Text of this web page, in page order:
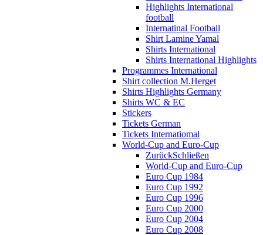
Highlights International
football
Internatinal Football
Shirt Lamine Yamal
Shirts International
Shirts International Highlights
Programmes International
Shirt collection M.Herget
Shirts Highlights Germany
Shirts WC & EC
Stickers
Tickets German
Tickets Internatiomal
World-Cup and Euro-Cup
ZurückSchließen
World-Cup and Euro-Cup
Euro Cup 1984
Euro Cup 1992
Euro Cup 1996
Euro Cup 2000
Euro Cup 2004
Euro Cup 2008